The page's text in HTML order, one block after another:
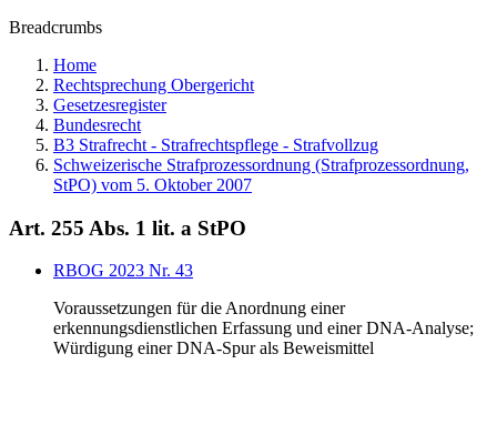
Breadcrumbs
Home
Rechtsprechung Obergericht
Gesetzesregister
Bundesrecht
B3 Strafrecht - Strafrechtspflege - Strafvollzug
Schweizerische Strafprozessordnung (Strafprozessordnung,
StPO) vom 5. Oktober 2007
Art. 255 Abs. 1 lit. a StPO
RBOG 2023 Nr. 43
Voraussetzungen für die Anordnung einer
erkennungsdienstlichen Erfassung und einer DNA-Analyse;
Würdigung einer DNA-Spur als Beweismittel